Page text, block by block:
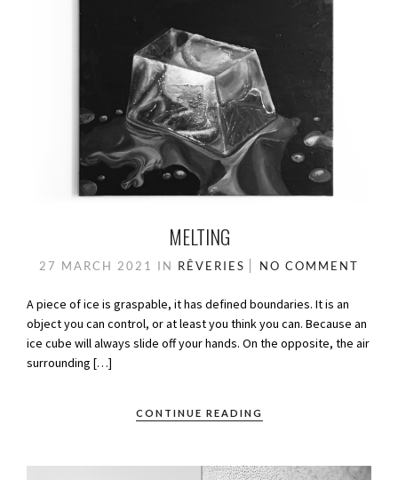
MELTING
27 MARCH 2021 IN RÊVERIES NO COMMENT
A piece of ice is graspable, it has defined boundaries. It is an
object you can control, or at least you think you can. Because an
ice cube will always slide off your hands. On the opposite, the air
surrounding […]
CONTINUE READING